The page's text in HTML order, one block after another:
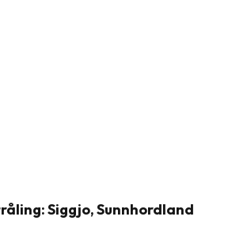
Siggjo, Sunnhordland